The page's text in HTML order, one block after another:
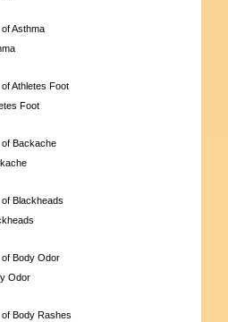
Asthma
Athletes Foot
Foot
Backache
Blackheads
Body Odor
Odor
Body Rashes